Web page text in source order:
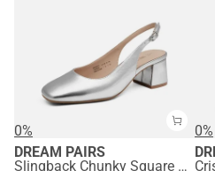
0%
DREAM PAIRS
Slingback Chunky Square Toe Pumps
0%